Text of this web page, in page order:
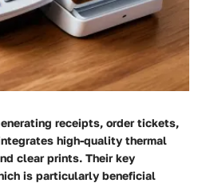
receipts, order tickets,
high-quality thermal
clear prints. Their key
is particularly beneficial